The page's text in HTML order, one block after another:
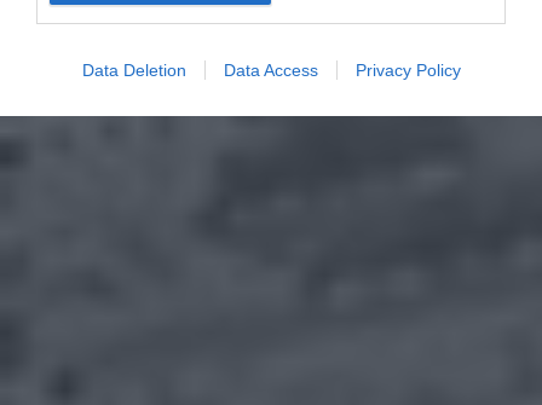
Data Deletion Data Access Privacy Policy